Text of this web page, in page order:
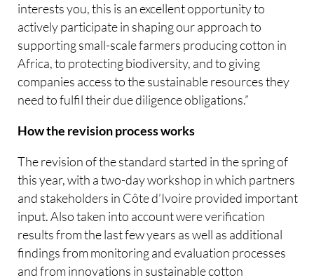
interests you, this is an excellent opportunity to
actively participate in shaping our approach to
supporting small-scale farmers producing cotton in
Africa, to protecting biodiversity, and to giving
companies access to the sustainable resources they
need to fulfil their due diligence obligations.”
How the revision process works
The revision of the standard started in the spring of
this year, with a two-day workshop in which partners
and stakeholders in Côte d’Ivoire provided important
input. Also taken into account were verification
results from the last few years as well as additional
findings from monitoring and evaluation processes
and from innovations in sustainable cotton